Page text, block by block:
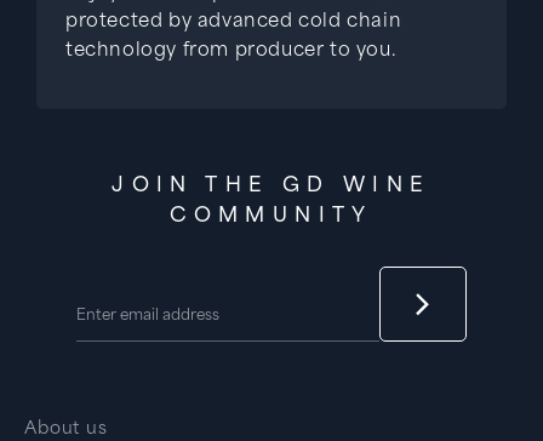
protected by advanced cold chain
technology from producer to you.
JOIN THE GD WINE
COMMUNITY
About us